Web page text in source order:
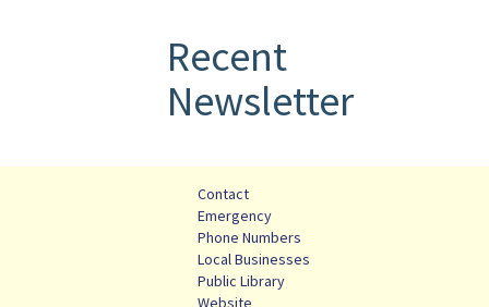
Recent
Newsletter
Contact
Emergency
Phone Numbers
Local Businesses
Public Library
Website